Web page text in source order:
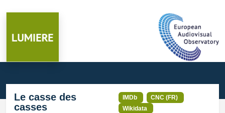
Le casse des
casses
IMDb
CNC (FR)
Wikidata